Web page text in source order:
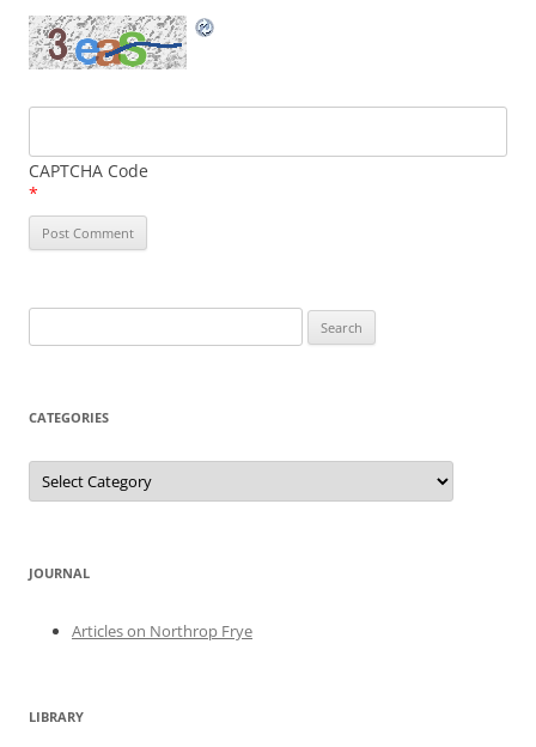
CAPTCHA Code
*
for:
CATEGORIES
Categories
JOURNAL
Articles on Northrop Frye
LIBRARY